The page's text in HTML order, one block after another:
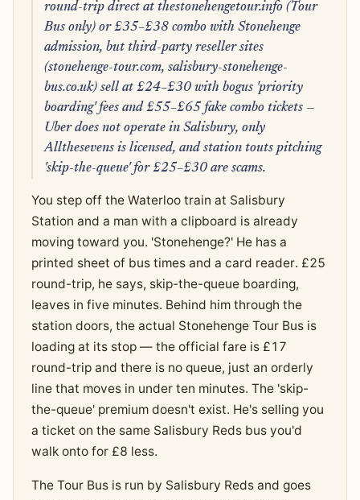
round-trip direct at thestonehengetour.info (Tour
Bus only) or £35–£38 combo with Stonehenge
admission, but third-party reseller sites
(stonehenge-tour.com, salisbury-stonehenge-
bus.co.uk) sell at £24–£30 with bogus 'priority
boarding' fees and £55–£65 fake combo tickets —
Uber does not operate in Salisbury, only
Allthesevens is licensed, and station touts pitching
'skip-the-queue' for £25–£30 are scams.
You step off the Waterloo train at Salisbury
Station and a man with a clipboard is already
moving toward you. 'Stonehenge?' He has a
printed sheet of bus times and a card reader. £25
round-trip, he says, skip-the-queue boarding,
leaves in five minutes. Behind him through the
station doors, the actual Stonehenge Tour Bus is
loading at its stop — the official fare is £17
round-trip and there is no queue, just an orderly
line that moves in under ten minutes. The 'skip-
the-queue' premium doesn't exist. He's selling you
a ticket on the same Salisbury Reds bus you'd
walk onto for £8 less.
The Tour Bus is run by Salisbury Reds and goes